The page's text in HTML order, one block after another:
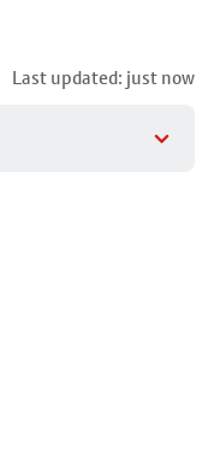
Last updated: just now